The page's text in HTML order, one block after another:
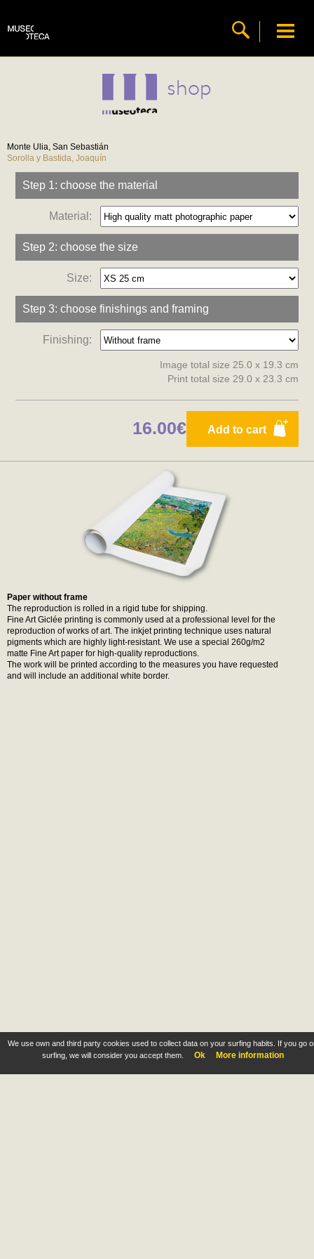
We use own and third party cookies used to collect data on your surfing habits. If you go
surfing, we will consider you accept them.
Ok More information
shop
Monte Ulia, San Sebastián
Sorolla y Bastida, Joaquín
Step 1: choose the material
Material:
Step 2: choose the size
Size:
Step 3: choose finishings and framing
Finishing:
Image total size 25.0 x 19.3 cm
Print total size 29.0 x 23.3 cm
Add to cart
16.00€
Paper without frame
The reproduction is rolled in a rigid tube for shipping.
Fine Art Giclée printing is commonly used at a professional level for the
reproduction of works of art. The inkjet printing technique uses natural
pigments which are highly light-resistant. We use a special 260g/m2
matte Fine Art paper for high-quality reproductions.
The work will be printed according to the measures you have requested
and will include an additional white border.